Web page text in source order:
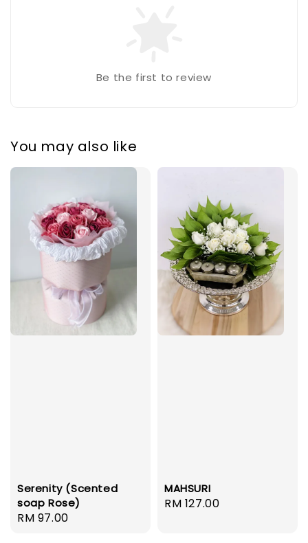
Be the first to review
You may also like
Serenity (Scented
soap Rose)
Regular
RM 97.00
MAHSURI
Regular
RM 127.00